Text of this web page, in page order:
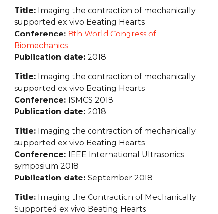
Title: Imaging the contraction of mechanically
supported ex vivo Beating Hearts
Conference: 8th World Congress of
Biomechanics
Publication date: 2018
Title: Imaging the contraction of mechanically
supported ex vivo Beating Hearts
Conference: ISMCS 2018
Publication date: 2018
Title: Imaging the contraction of mechanically
supported ex vivo Beating Hearts
Conference: IEEE International Ultrasonics
symposium 2018
Publication date: September 2018
Title: Imaging the Contraction of Mechanically
Supported ex vivo Beating Hearts